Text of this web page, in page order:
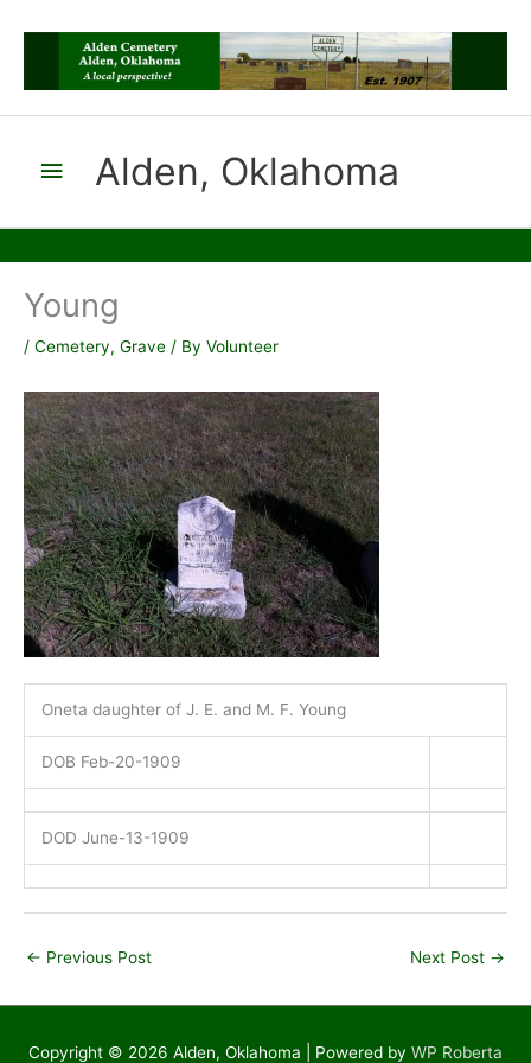
Alden, Oklahoma
Main
Menu
Young
/ Cemetery, Grave / By Volunteer
Oneta daughter of J. E. and M. F. Young
DOB Feb-20-1909
DOD June-13-1909
← Previous Post Next Post →
Copyright © 2026 Alden, Oklahoma | Powered by WP Roberta